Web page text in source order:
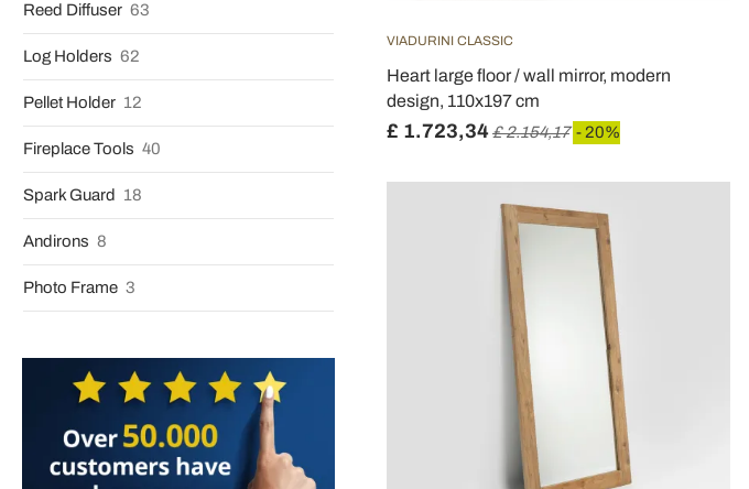
Reed Diffuser 63
Log Holders 62
Pellet Holder 12
Fireplace Tools 40
Spark Guard 18
Andirons 8
Photo Frame 3
VIADURINI CLASSIC
Heart large floor / wall mirror, modern
design, 110x197 cm
£ 1.723,34£ 2.154,17 - 20%